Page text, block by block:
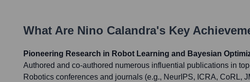
What Are Nino Calandra's Key
Pioneering Research in Robot Learning and Bayesian
Authored and co-authored numerous influential publications in
Robotics conferences and journals (e.g., NeurIPS, ICRA, CoRL,